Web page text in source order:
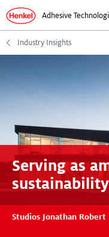
Adhesive
Industry Insights
Serving as
sustainability
Studios Jonathan Robert